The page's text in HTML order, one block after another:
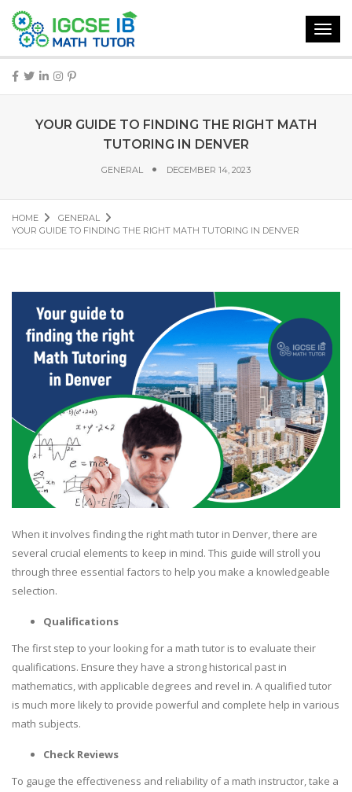
YOUR GUIDE TO FINDING THE RIGHT MATH
TUTORING IN DENVER
GENERAL DECEMBER 14, 2023
HOME
GENERAL
YOUR GUIDE TO FINDING THE RIGHT MATH TUTORING IN DENVER
When it involves finding the right math tutor in Denver, there are
several crucial elements to keep in mind. This guide will stroll you
through three essential factors to help you make a knowledgeable
selection.
Qualifications
The first step to your looking for a math tutor is to evaluate their
qualifications. Ensure they have a strong historical past in
mathematics, with applicable degrees and revel in. A qualified tutor
is much more likely to provide powerful and complete help in various
math subjects.
Check Reviews
To gauge the effectiveness and reliability of a math instructor, take a